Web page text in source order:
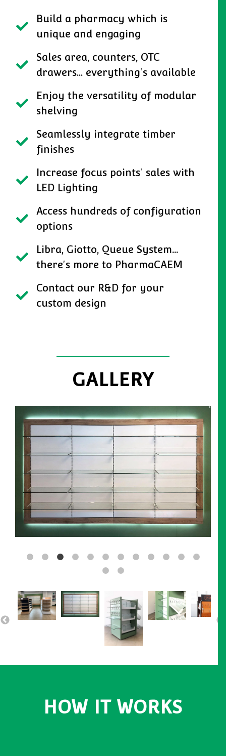
Build a pharmacy which is
unique and engaging
Sales area, counters, OTC
drawers... everything's available
Enjoy the versatility of modular
shelving
Seamlessly integrate timber
finishes
Increase focus points' sales with
LED Lighting
Access hundreds of configuration
options
Libra, Giotto, Queue System...
there's more to PharmaCAEM
Contact our R&D for your
custom design
GALLERY
HOW IT WORKS